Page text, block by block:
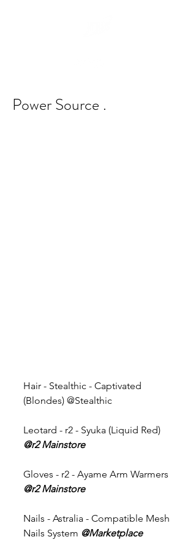
Power Source .
Hair - Stealthic - Captivated
(Blondes) @Stealthic
Leotard - r2 - Syuka (Liquid Red)
@r2 Mainstore
Gloves - r2 - Ayame Arm Warmers
@r2 Mainstore
Nails - Astralia - Compatible Mesh
Nails System @Marketplace